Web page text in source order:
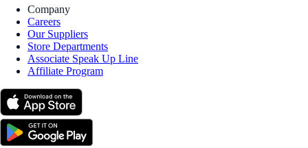
Company
Careers
Our Suppliers
Store Departments
Associate Speak Up Line
Affiliate Program